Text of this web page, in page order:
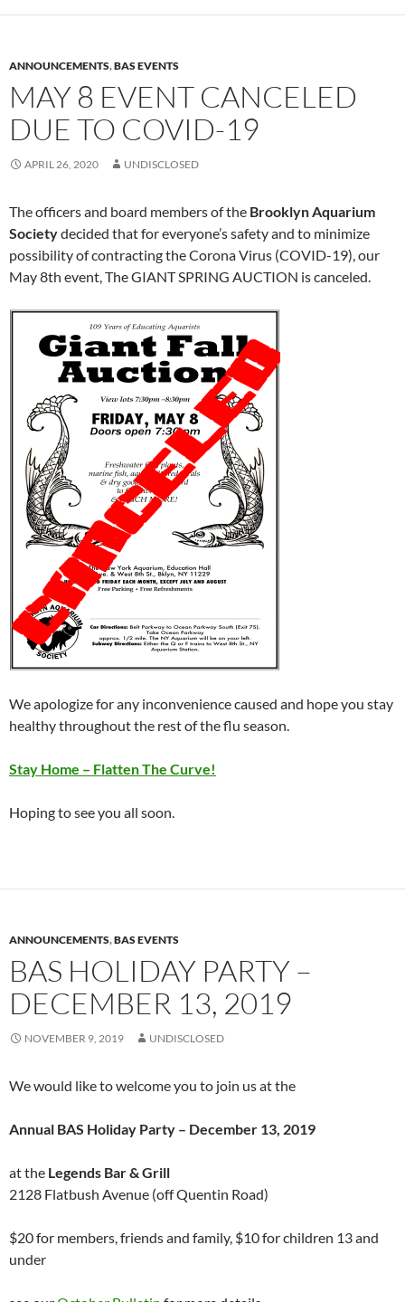
ANNOUNCEMENTS,BAS EVENTS
MAY 8 EVENT CANCELED
DUE TO COVID-19
APRIL 26, 2020 UNDISCLOSED
The officers and board members of the Brooklyn Aquarium
Societydecided that for everyone’s safety and to minimize
possibility of contracting the Corona Virus (COVID-19), our
May 8th event, The GIANT SPRING AUCTION is canceled.
We apologize for any inconvenience caused and hope you stay
healthy throughout the rest of the flu season.
Stay Home – Flatten The Curve!
Hoping to see you all soon.
ANNOUNCEMENTS,BAS EVENTS
BAS HOLIDAY PARTY –
DECEMBER 13, 2019
NOVEMBER 9, 2019 UNDISCLOSED
We would like to welcome you to join us at the
Annual BAS Holiday Party – December 13, 2019
at the Legends Bar & Grill
2128 Flatbush Avenue (off Quentin Road)
$20 for members, friends and family, $10 for children 13 and
under